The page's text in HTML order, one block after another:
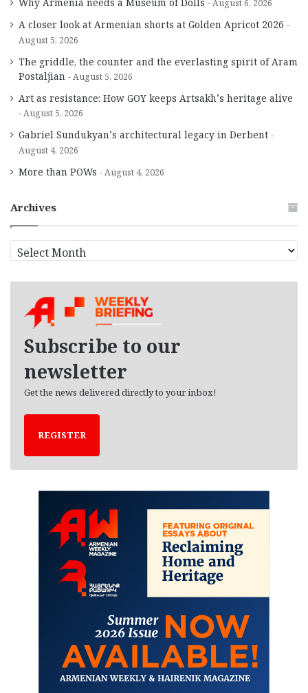
August 6, 2026
A closer look at Armenian shorts at Golden Apricot 2026
August 5, 2026
The griddle, the counter and the everlasting spirit of Aram
Postaljian
August 5, 2026
Art as resistance: How GOY keeps Artsakh’s heritage alive
August 5, 2026
Gabriel Sundukyan’s architectural legacy in Derbent
August 4, 2026
More than POWs August 4, 2026
Archives
r
Subscribe to our
newsletter
Get the news delivered directly to your inbox!
REGISTER